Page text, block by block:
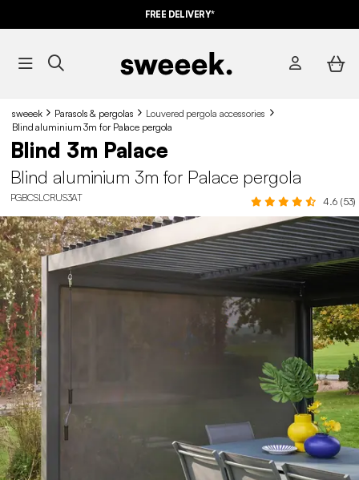
FREE DELIVERY*
sweeek Parasols & pergolas
Louvered pergola accessories
Blind aluminium 3m for Palace pergola
Blind 3m Palace
Blind aluminium 3m for Palace pergola
PGBCSLCRUS3AT 4.6 (53)